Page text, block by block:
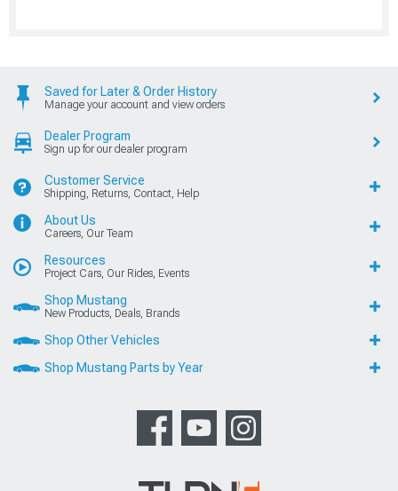
Saved for Later & Order History
Manage your account and view orders
Dealer Program
Sign up for our dealer program
Customer Service
Shipping, Returns, Contact, Help
About Us
Careers, Our Team
Resources
Project Cars, Our Rides, Events
Shop Mustang
New Products, Deals, Brands
Shop Other Vehicles
Shop Mustang Parts by Year